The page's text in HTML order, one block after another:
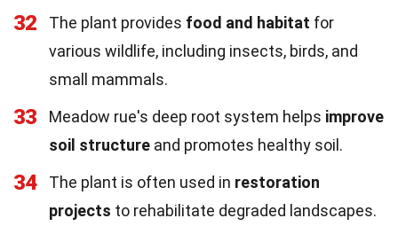
32 The plant provides food and habitat for
various wildlife, including insects, birds, and
small mammals.
33 Meadow rue's deep root system helps improve
soil structure and promotes healthy soil.
34 The plant is often used in restoration
projects to rehabilitate degraded landscapes.